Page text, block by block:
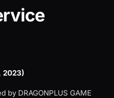
2023)
by DRAGONPLUS GAME